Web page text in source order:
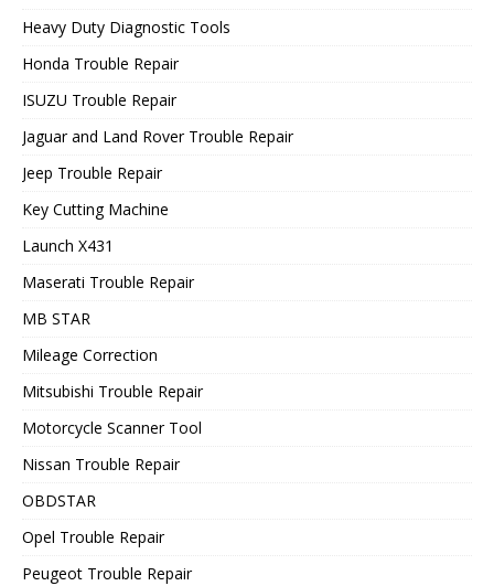
Heavy Duty Diagnostic Tools
Honda Trouble Repair
ISUZU Trouble Repair
Jaguar and Land Rover Trouble Repair
Jeep Trouble Repair
Key Cutting Machine
Launch X431
Maserati Trouble Repair
MB STAR
Mileage Correction
Mitsubishi Trouble Repair
Motorcycle Scanner Tool
Nissan Trouble Repair
OBDSTAR
Opel Trouble Repair
Peugeot Trouble Repair